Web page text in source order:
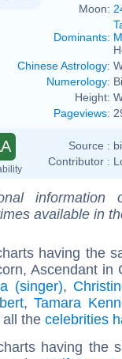
Moon:
Dominants:
Chinese Astrology:
Numerology:
Height:
Pageviews:
Source :
Contributor :
available in
having the
Ascendant in
(singer),
,Tamara
all the celebrities
having the